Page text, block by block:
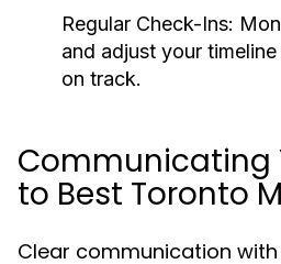
Regular Check-Ins:
and adjust your
on track.
Communicating
to Best Toronto
Clear communication